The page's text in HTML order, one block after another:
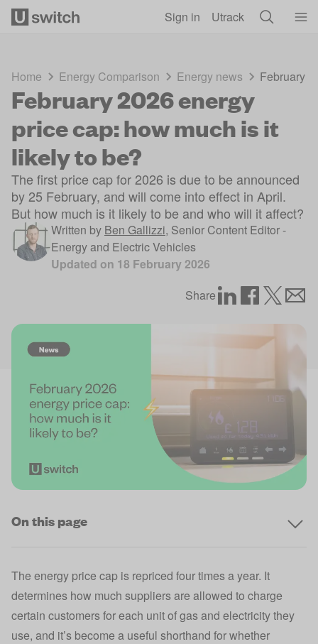
Sign in Utrack
Home Energy Comparison Energy news February
February 2026 energy
price cap: how much is it
likely to be?
The first price cap for 2026 is due to be announced
by 25 February, and will come into effect in April.
But how much is it likely to be and who will it affect?
Written by Ben Gallizzi, Senior Content Editor -
Energy and Electric Vehicles
Updated on 18 February 2026
Share
On this page
The energy price cap is repriced four times a year. It
determines how much suppliers are allowed to charge
certain customers for each unit of gas and electricity they
use, and it’s become a useful shorthand for whether